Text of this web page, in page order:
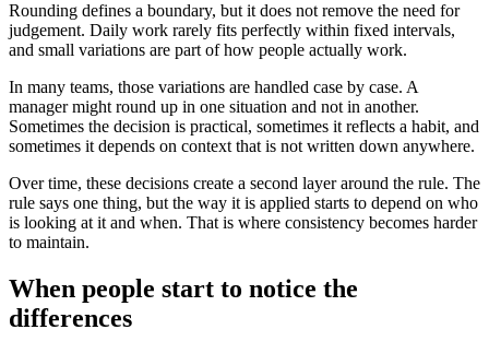
Rounding defines a boundary, but it does not remove the need for
judgement. Daily work rarely fits perfectly within fixed intervals,
and small variations are part of how people actually work.
In many teams, those variations are handled case by case. A
manager might round up in one situation and not in another.
Sometimes the decision is practical, sometimes it reflects a habit, and
sometimes it depends on context that is not written down anywhere.
Over time, these decisions create a second layer around the rule. The
rule says one thing, but the way it is applied starts to depend on who
is looking at it and when. That is where consistency becomes harder
to maintain.
When people start to notice the
differences